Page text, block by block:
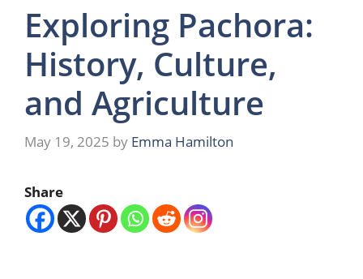
Exploring Pachora:
History, Culture,
and Agriculture
May 19, 2025 by Emma Hamilton
Share